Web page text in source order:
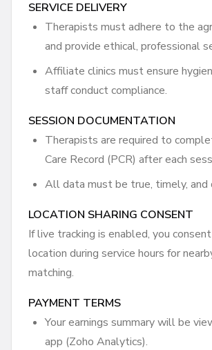
SERVICE DELIVERY
Therapists must adhere to the
and provide ethical, professional
Affiliate clinics must ensure
staff conduct compliance.
SESSION DOCUMENTATION
Therapists are required to
Care Record (PCR) after each
All data must be true, timely, and
LOCATION SHARING CONSENT
If live tracking is enabled, you
location during service hours for
matching.
PAYMENT TERMS
Your earnings summary will be
app (Zoho Analytics).